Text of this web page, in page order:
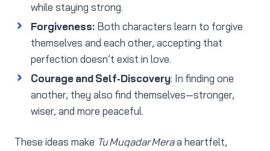
while staying strong.
Forgiveness: Both characters learn to forgive
themselves and each other, accepting that
perfection doesn’t exist in love.
Courage and Self‑Discovery: In finding one
another, they also find themselves—stronger,
wiser, and more peaceful.
These ideas make Tu Muqadar Meraa heartfelt,